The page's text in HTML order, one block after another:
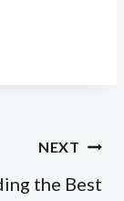
NEXT
the Best